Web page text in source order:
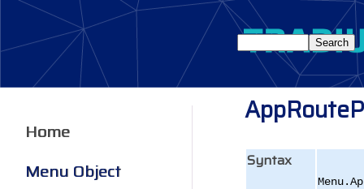
Syntax
Home
Menu Object